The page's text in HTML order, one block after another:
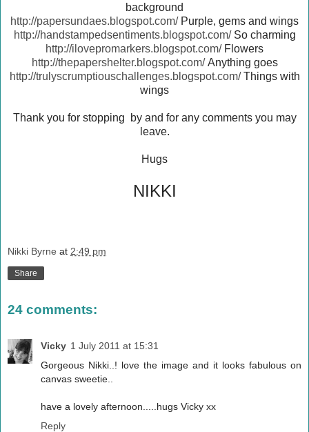
background
http://papersundaes.blogspot.com/Purple, gems and wings
http://handstampedsentiments.blogspot.com/So charming
http://ilovepromarkers.blogspot.com/Flowers
http://thepapershelter.blogspot.com/Anything goes
http://trulyscrumptiouschallenges.blogspot.com/Things with
wings
Thank you for stopping by and for any comments you may
leave.
Hugs
NIKKI
Nikki Byrne at 2:49 pm
Share
24 comments:
Vicky 1 July 2011 at 15:31
Gorgeous Nikki..! love the image and it looks fabulous on
canvas sweetie..
have a lovely afternoon.....hugs Vicky xx
Reply